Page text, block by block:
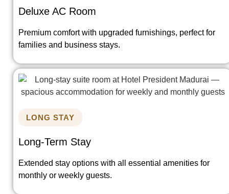
Deluxe AC Room
Premium comfort with upgraded furnishings, perfect for
families and business stays.
LONG STAY
Long-Term Stay
Extended stay options with all essential amenities for
monthly or weekly guests.